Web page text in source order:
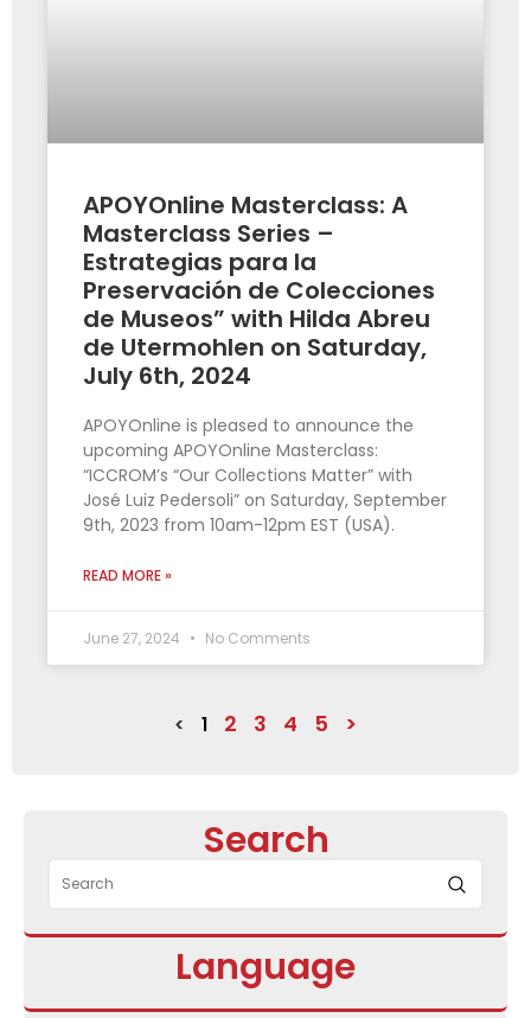
APOYOnline Masterclass: A
Masterclass Series –
Estrategias para la
Preservación de Colecciones
de Museos” with Hilda Abreu
de Utermohlen on Saturday,
July 6th, 2024
APOYOnline is pleased to announce the
upcoming APOYOnline Masterclass:
“ICCROM’s “Our Collections Matter” with
José Luiz Pedersoli” on Saturday, September
9th, 2023 from 10am-12pm EST (USA).
READ MORE »
June 27, 2024 No Comments
< 1 2 3 4 5 >
Search
Language